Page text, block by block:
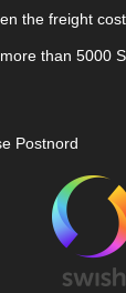
the freight
than 5000
Postnord